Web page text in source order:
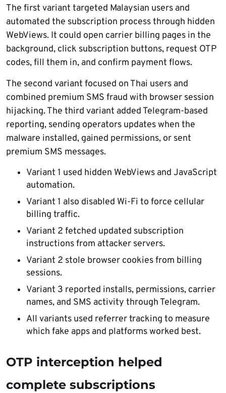
The first variant targeted Malaysian users and
automated the subscription process through hidden
WebViews. It could open carrier billing pages in the
background, click subscription buttons, request OTP
codes, fill them in, and confirm payment flows.
The second variant focused on Thai users and
combined premium SMS fraud with browser session
hijacking. The third variant added Telegram-based
reporting, sending operators updates when the
malware installed, gained permissions, or sent
premium SMS messages.
Variant 1 used hidden WebViews and JavaScript
automation.
Variant 1 also disabled Wi-Fi to force cellular
billing traffic.
Variant 2 fetched updated subscription
instructions from attacker servers.
Variant 2 stole browser cookies from billing
sessions.
Variant 3 reported installs, permissions, carrier
names, and SMS activity through Telegram.
All variants used referrer tracking to measure
which fake apps and platforms worked best.
OTP interception helped
complete subscriptions